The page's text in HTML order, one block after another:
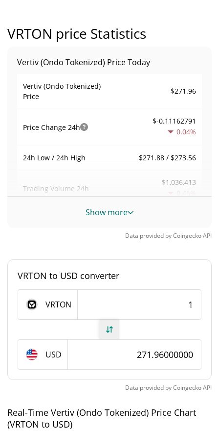
VRTON price Statistics
Vertiv (Ondo Tokenized) Price Today
Vertiv (Ondo Tokenized)
Price
$271.96
Price Change 24h
$-0.11162791
0.04%
24h Low / 24h High $271.88 / $273.56
Trading Volume 24h
$1,036,413
Vertiv (Ondo Tokenized) Supply
Circulating Supply 3,994.326 VRTON
Total Supply 3,994.326 VRTON
Max Supply 0 VRTON
Vertiv (Ondo Tokenized) Market Cap
Market Cap
$1,086,429
Show more
Data provided byCoingeckoAPI
VRTON to USD converter
VRTON
USD
Data provided byCoingeckoAPI
Real-Time Vertiv (Ondo Tokenized) Price Chart
(VRTON to USD)